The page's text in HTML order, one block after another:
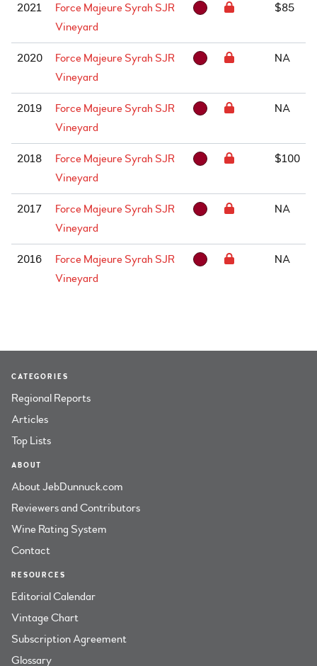
2021
Force Majeure Syrah SJR
Vineyard
$85
2020
Force Majeure Syrah SJR
Vineyard
NA
2019
Force Majeure Syrah SJR
Vineyard
NA
2018
Force Majeure Syrah SJR
Vineyard
$100
2017
Force Majeure Syrah SJR
Vineyard
NA
2016
Force Majeure Syrah SJR
Vineyard
NA
CATEGORIES
Regional Reports
Articles
Top Lists
ABOUT
About JebDunnuck.com
Reviewers and Contributors
Wine Rating System
Contact
RESOURCES
Editorial Calendar
Vintage Chart
Subscription Agreement
Glossary